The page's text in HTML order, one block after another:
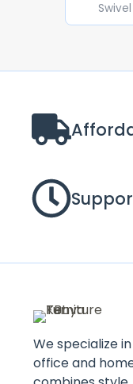
We specialize
office and